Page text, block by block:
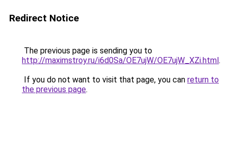
Redirect Notice
The previous page is sending you to
http://maximstroy.ru/i6d0Sa/OE7ujW/OE7ujW_XZi.html.
If you do not want to visit that page, you can return to
the previous page.